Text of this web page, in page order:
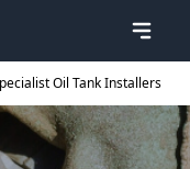
Oil Tank Installers